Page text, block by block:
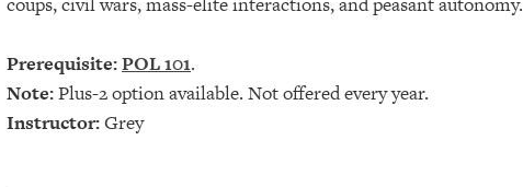
Prerequisite:POL 101.
Note:Plus-2 option available. Not offered every year.
Instructor:Grey